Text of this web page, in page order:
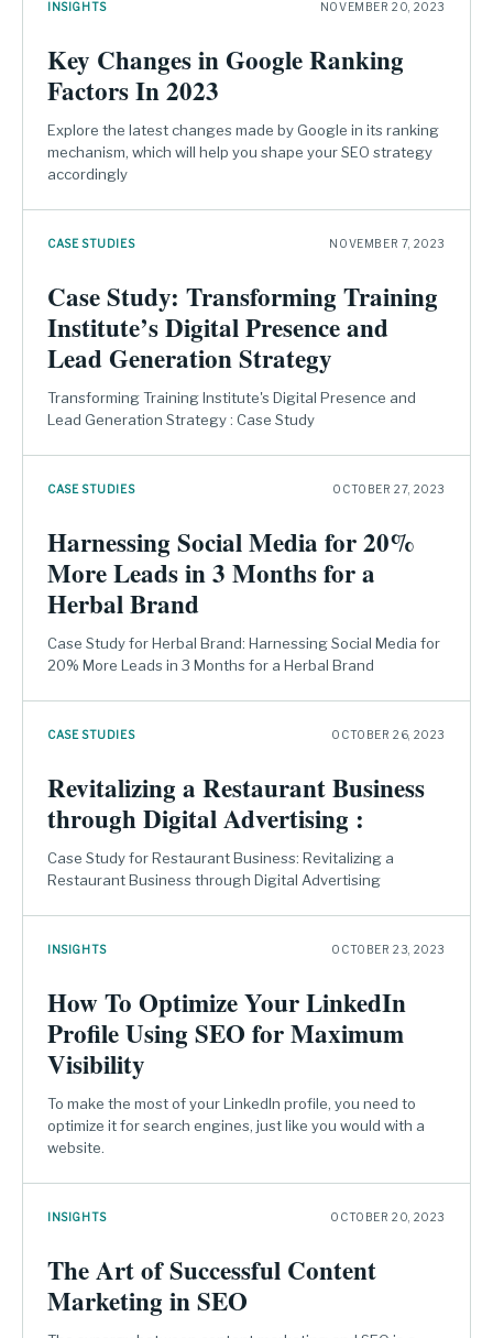
INSIGHTS NOVEMBER 20, 2023
Key Changes in Google Ranking
Factors In 2023
Explore the latest changes made by Google in its ranking
mechanism, which will help you shape your SEO strategy
accordingly
CASE STUDIES NOVEMBER 7, 2023
Case Study: Transforming Training
Institute’s Digital Presence and
Lead Generation Strategy
Transforming Training Institute's Digital Presence and
Lead Generation Strategy : Case Study
CASE STUDIES OCTOBER 27, 2023
Harnessing Social Media for 20%
More Leads in 3 Months for a
Herbal Brand
Case Study for Herbal Brand: Harnessing Social Media for
20% More Leads in 3 Months for a Herbal Brand
CASE STUDIES OCTOBER 26, 2023
Revitalizing a Restaurant Business
through Digital Advertising :
Case Study for Restaurant Business: Revitalizing a
Restaurant Business through Digital Advertising
INSIGHTS OCTOBER 23, 2023
How To Optimize Your LinkedIn
Profile Using SEO for Maximum
Visibility
To make the most of your LinkedIn profile, you need to
optimize it for search engines, just like you would with a
website.
INSIGHTS OCTOBER 20, 2023
The Art of Successful Content
Marketing in SEO